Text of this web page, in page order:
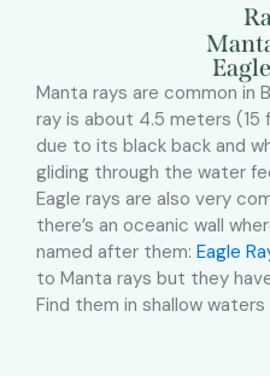
Manta rays are common in
ray is about 4.5 meters
due to its black back and
gliding through the water
Eagle rays are also very
there’s an oceanic wall
named after them: Eagle
to Manta rays but they
Find them in shallow